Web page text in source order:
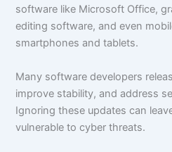
software like Microsoft Office,
editing software, and even
smartphones and tablets.
Many software developers
improve stability, and address
Ignoring these updates can
vulnerable to cyber threats.